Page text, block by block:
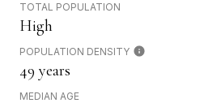
TOTAL POPULATION
High
POPULATION DENSITY
49 years
MEDIAN AGE